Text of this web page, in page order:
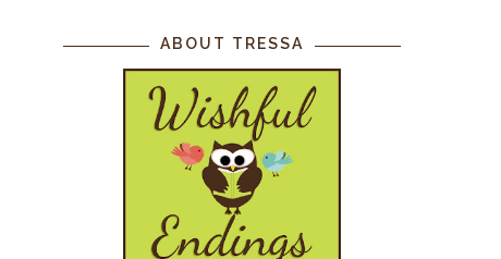
ABOUT TRESSA